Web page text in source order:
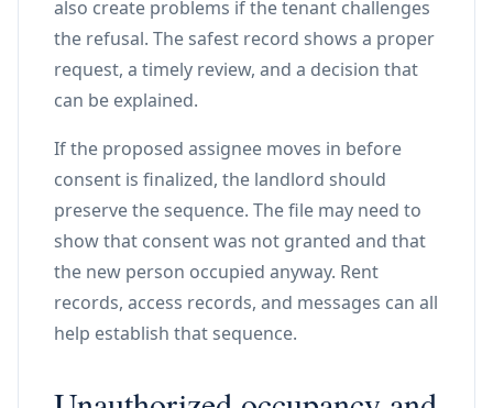
also create problems if the tenant challenges
the refusal. The safest record shows a proper
request, a timely review, and a decision that
can be explained.
If the proposed assignee moves in before
consent is finalized, the landlord should
preserve the sequence. The file may need to
show that consent was not granted and that
the new person occupied anyway. Rent
records, access records, and messages can all
help establish that sequence.